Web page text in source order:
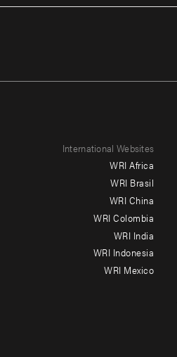
International Websites
WRI Africa
WRI Brasil
WRI China
WRI Colombia
WRI India
WRI Indonesia
WRI Mexico